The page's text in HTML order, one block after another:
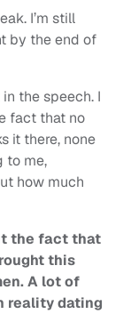
I’m still
by the end of
the speech. I
fact that no
it there, none
to me,
how much
the fact that
this
A lot of
reality dating